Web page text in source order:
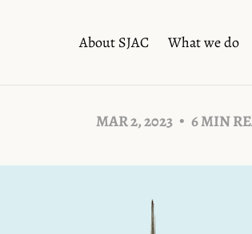
About SJAC What we do
MAR 2, 2023 6 MIN